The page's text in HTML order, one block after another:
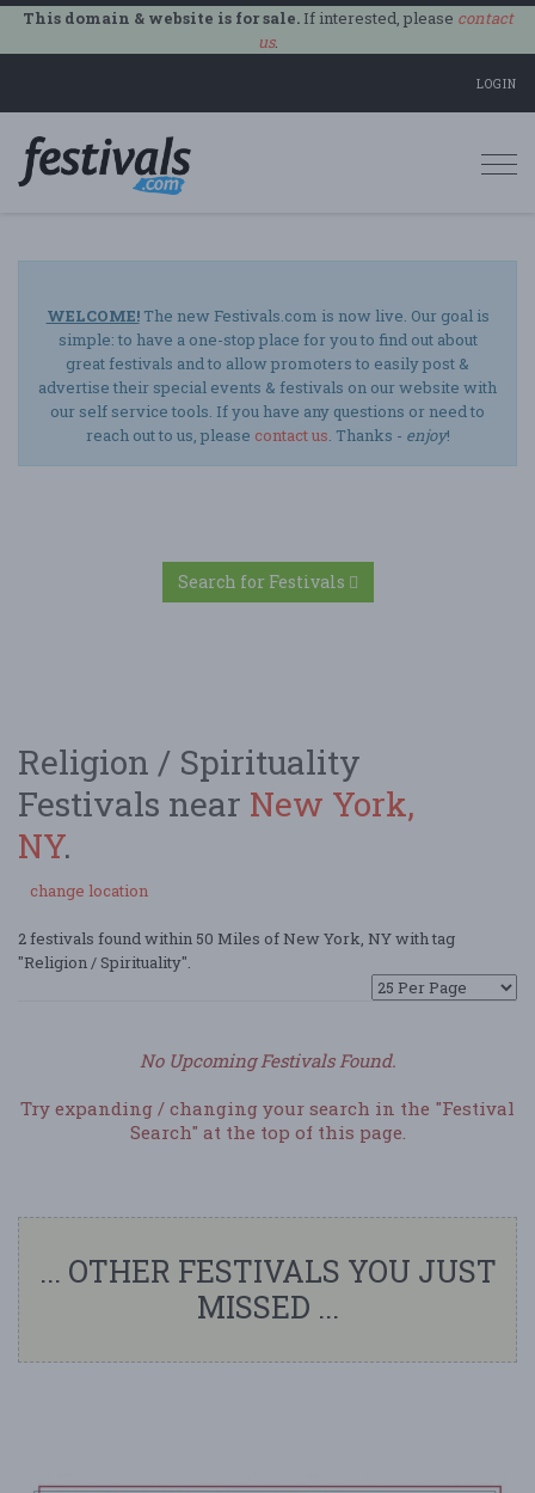
This domain & website is for sale.If interested, please contact
us.
LOGIN
WELCOME!The new Festivals.com is now live. Our goal is
simple: to have a one-stop place for you to find out about
great festivals and to allow promoters to easily post &
advertise their special events & festivals on our website with
our self service tools. If you have any questions or need to
reach out to us, please contact us. Thanks - enjoy!
Search for Festivals
Religion / Spirituality
Festivals near New York,
NY.
change location
2 festivals found within 50 Miles of New York, NY with tag
"Religion / Spirituality".
No Upcoming Festivals Found.
Try expanding / changing your search in the "Festival
Search" at the top of this page.
... OTHER FESTIVALS YOU JUST
MISSED ...